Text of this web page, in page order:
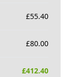
£55.40
£80.00
£412.40